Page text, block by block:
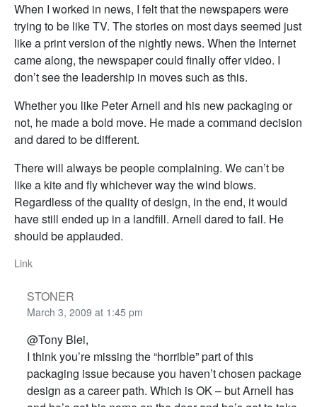
When I worked in news, I felt that the newspapers were
trying to be like TV. The stories on most days seemed just
like a print version of the nightly news. When the Internet
came along, the newspaper could finally offer video. I
don’t see the leadership in moves such as this.
Whether you like Peter Arnell and his new packaging or
not, he made a bold move. He made a command decision
and dared to be different.
There will always be people complaining. We can’t be
like a kite and fly whichever way the wind blows.
Regardless of the quality of design, in the end, it would
have still ended up in a landfill. Arnell dared to fail. He
should be applauded.
Link
STONER
March 3, 2009 at 1:45 pm
@Tony Blei,
I think you’re missing the “horrible” part of this
packaging issue because you haven’t chosen package
design as a career path. Which is OK – but Arnell has